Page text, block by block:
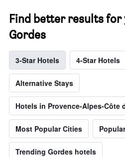
Find better results for
Gordes
3-Star Hotels 4-Star Hotels
Alternative Stays
Hotels in Provence-Alpes-Côte
Most Popular Cities
Trending Gordes hotels